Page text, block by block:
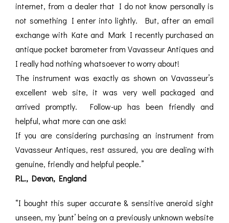
internet, from a dealer that I do not know personally is
not something I enter into lightly. But, after an email
exchange with Kate and Mark I recently purchased an
antique pocket barometer from Vavasseur Antiques and
I really had nothing whatsoever to worry about!
The instrument was exactly as shown on Vavasseur’s
excellent web site, it was very well packaged and
arrived promptly. Follow-up has been friendly and
helpful, what more can one ask!
If you are considering purchasing an instrument from
Vavasseur Antiques, rest assured, you are dealing with
genuine, friendly and helpful people.”
P.L., Devon, England
“I bought this super accurate & sensitive aneroid sight
unseen, my ‘punt’ being on a previously unknown website